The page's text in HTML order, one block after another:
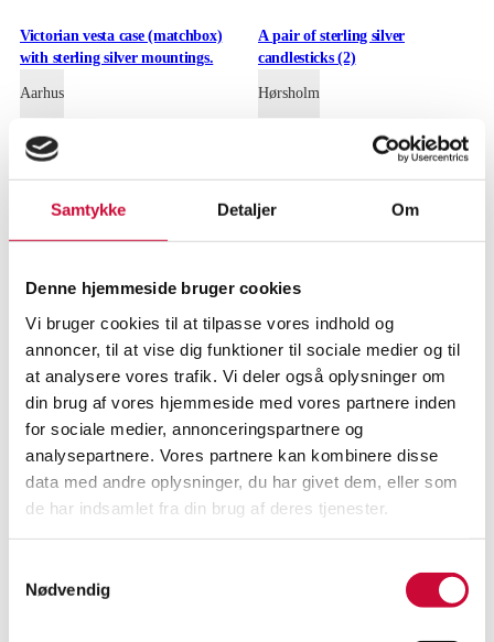
Samtykke Detaljer Om
Denne hjemmeside bruger cookies
Vi bruger cookies til at tilpasse vores indhold og
annoncer, til at vise dig funktioner til sociale medier og til
at analysere vores trafik. Vi deler også oplysninger om
din brug af vores hjemmeside med vores partnere inden
for sociale medier, annonceringspartnere og
analysepartnere. Vores partnere kan kombinere disse
data med andre oplysninger, du har givet dem, eller som
de har indsamlet fra din brug af deres tjenester.
Nødvendig
Victorian vesta case (matchbox)
with sterling silver mountings.
Aarhus
DKK
A pair of sterling silver
candlesticks (2)
Hørsholm
incl. premium & fees
Evald Nielsen. 'No. 8' twelve
Table mirror and snuff box made